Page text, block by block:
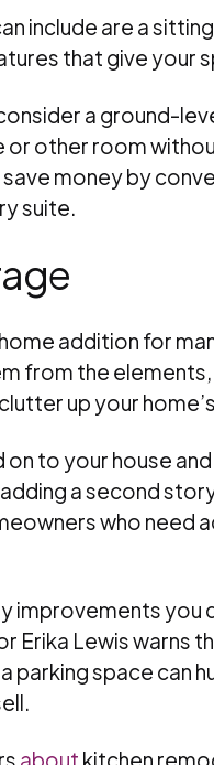
include are a
that give your
a ground-
or other room
save money by
suite.
addition for
from the
up your
on to your house
a second
who need
improvements
Erika Lewis warns
parking space can